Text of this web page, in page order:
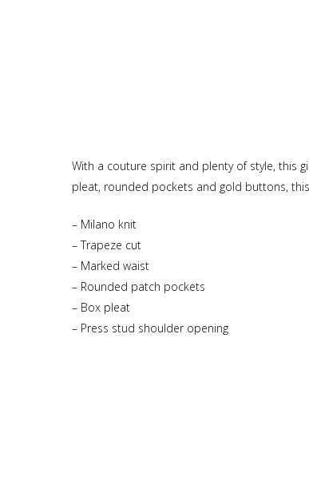
With a couture spirit and plenty of style, this
pleat, rounded pockets and gold buttons,
– Milano knit
– Trapeze cut
– Marked waist
– Rounded patch pockets
– Box pleat
– Press stud shoulder opening